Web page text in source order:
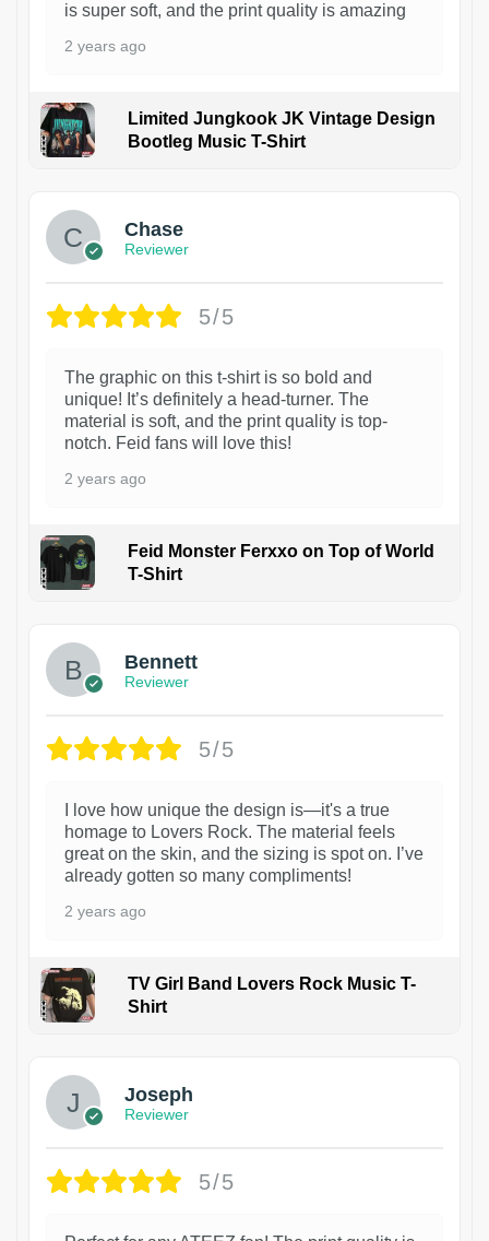
is super soft, and the print quality is amazing
2 years ago
Limited Jungkook JK Vintage Design
Bootleg Music T-Shirt
Chase
Reviewer
5/5
The graphic on this t-shirt is so bold and
unique! It’s definitely a head-turner. The
material is soft, and the print quality is top-
notch. Feid fans will love this!
2 years ago
Feid Monster Ferxxo on Top of World
T-Shirt
Bennett
Reviewer
5/5
I love how unique the design is—it's a true
homage to Lovers Rock. The material feels
great on the skin, and the sizing is spot on. I’ve
already gotten so many compliments!
2 years ago
TV Girl Band Lovers Rock Music T-
Shirt
Joseph
Reviewer
5/5